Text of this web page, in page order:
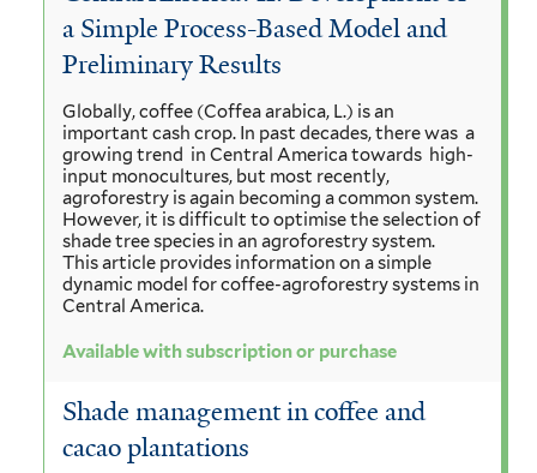
a Simple Process-Based Model and
Preliminary Results
Globally, coffee (Coffea arabica, L.) is an
important cash crop. In past decades, there was a
growing trend in Central America towards high-
input monocultures, but most recently,
agroforestry is again becoming a common system.
However, it is difficult to optimise the selection of
shade tree species in an agroforestry system.
This article provides information on a simple
dynamic model for coffee-agroforestry systems in
Central America.
Available with subscription or purchase
Shade management in coffee and
cacao plantations